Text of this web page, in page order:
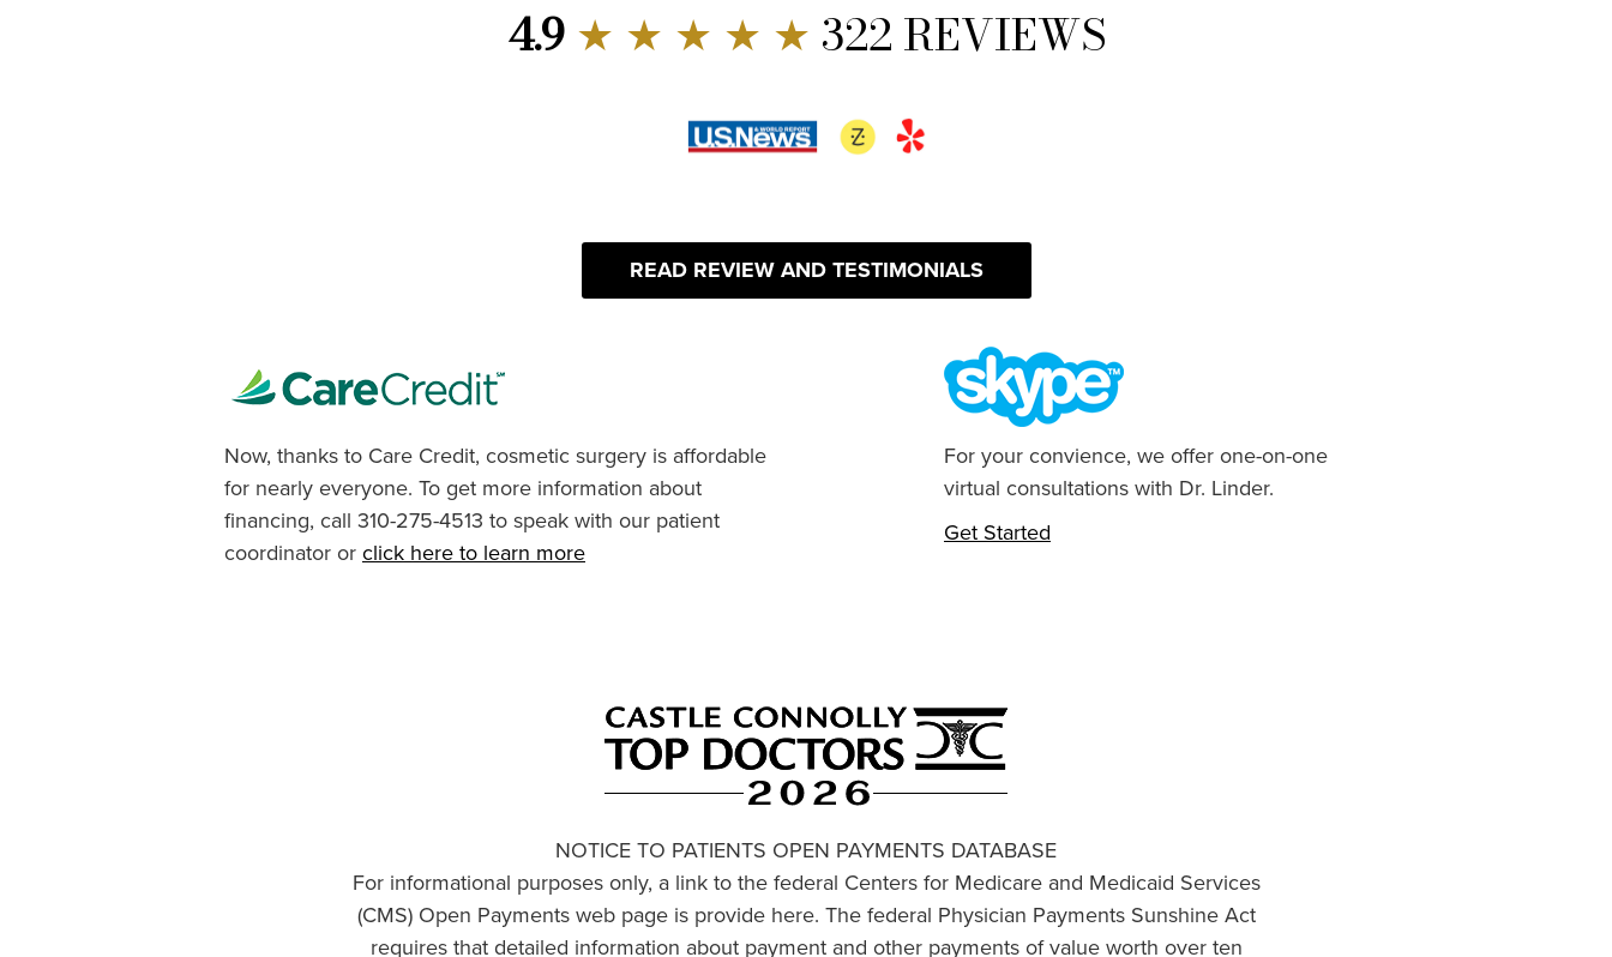
4.9 ★ ★ ★ ★ ★ 322 REVIEWS
READ REVIEW AND TESTIMONIALS
Now, thanks to Care Credit, cosmetic surgery is affordable
for nearly everyone. To get more information about
financing, call 310-275-4513 to speak with our patient
coordinator or click here to learn more
For your convience, we offer one-on-one
virtual consultations with Dr. Linder.
Get Started
NOTICE TO PATIENTS OPEN PAYMENTS DATABASE
For informational purposes only, a link to the federal Centers for Medicare and Medicaid Services
(CMS) Open Payments web page is provide here. The federal Physician Payments Sunshine Act
requires that detailed information about payment and other payments of value worth over ten